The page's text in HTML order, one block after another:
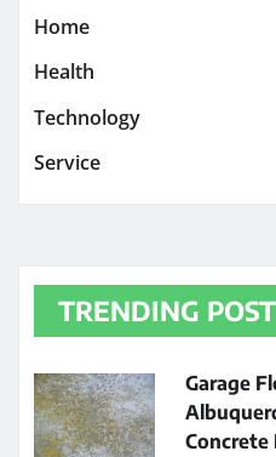
Home
Health
Technology
Service
TRENDING POST
Garage
Concrete